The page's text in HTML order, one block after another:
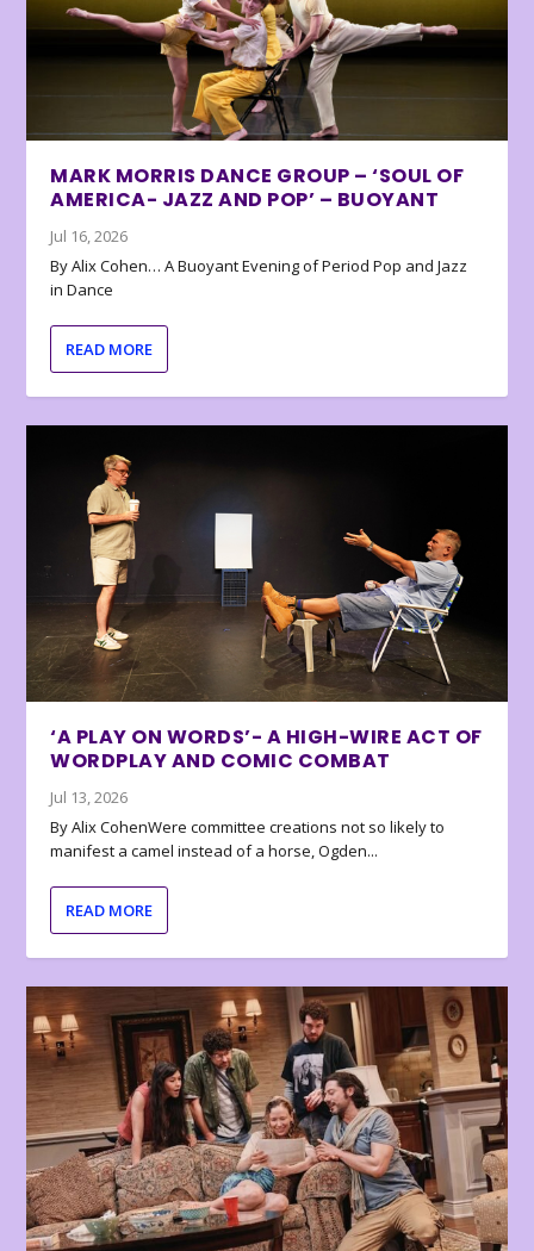
MARK MORRIS DANCE GROUP – ‘SOUL OF
AMERICA- JAZZ AND POP’ – BUOYANT
Jul 16, 2026
By Alix Cohen… A Buoyant Evening of Period Pop and Jazz
in Dance
READ MORE
‘A PLAY ON WORDS’- A HIGH-WIRE ACT OF
WORDPLAY AND COMIC COMBAT
Jul 13, 2026
By Alix CohenWere committee creations not so likely to
manifest a camel instead of a horse, Ogden...
READ MORE